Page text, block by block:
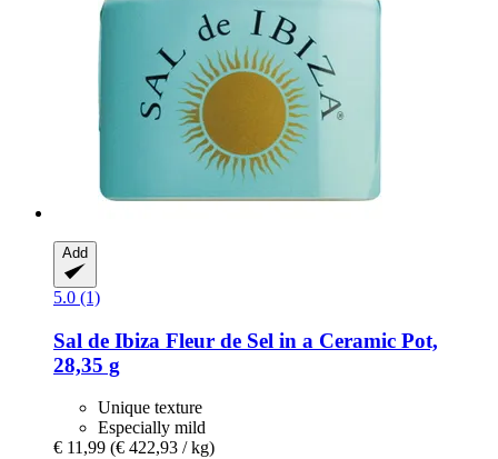
Add
5.0 (1)
Sal de Ibiza Fleur de Sel in a Ceramic Pot,
28,35 g
Unique texture
Especially mild
€ 11,99 (€ 422,93 / kg)